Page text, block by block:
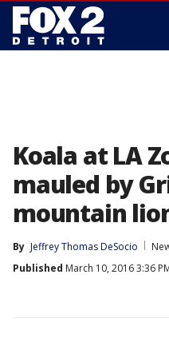
Koala at LA
mauled by
mountain
By Jeffrey Thomas DeSocio
Published March 10, 2016 3:36